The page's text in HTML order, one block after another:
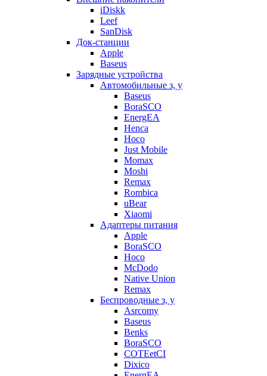
iDiskk
Leef
SanDisk
Док-станции
Apple
Baseus
Зарядные устройства
Автомобильные з, у
Baseus
BoraSCO
EnergEA
Henca
Hoco
Just Mobile
Momax
Moshi
Remax
Rombica
uBear
Xiaomi
Адаптеры питания
Apple
BoraSCO
Hoco
McDodo
Native Union
Remax
Беспроводные з, у
Asrcomy
Baseus
Benks
BoraSCO
COTEetCI
Dixico